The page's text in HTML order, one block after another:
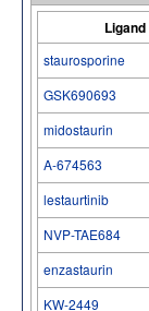
Ligand
staurosporine
GSK690693
midostaurin
A-674563
lestaurtinib
NVP-TAE684
enzastaurin
KW-2449